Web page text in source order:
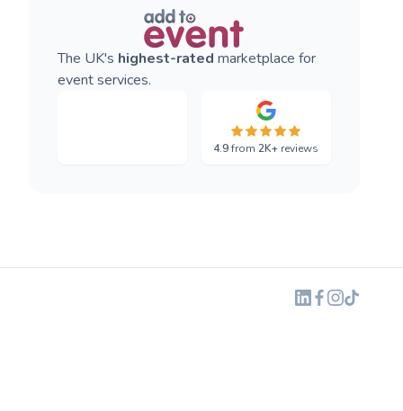
The UK's highest-rated marketplace for
event services.
4.9from2K+ reviews